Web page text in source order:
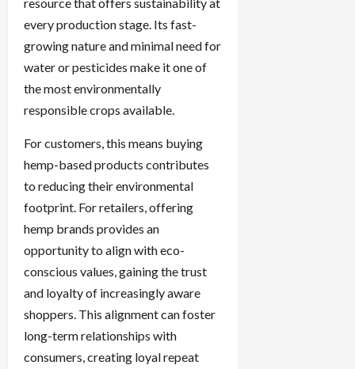
every production stage. Its fast-
growing nature and minimal need for
water or pesticides make it one of
the most environmentally
responsible crops available.
For customers, this means buying
hemp-based products contributes
to reducing their environmental
footprint. For retailers, offering
hemp brands provides an
opportunity to align with eco-
conscious values, gaining the trust
and loyalty of increasingly aware
shoppers. This alignment can foster
long-term relationships with
consumers, creating loyal repeat